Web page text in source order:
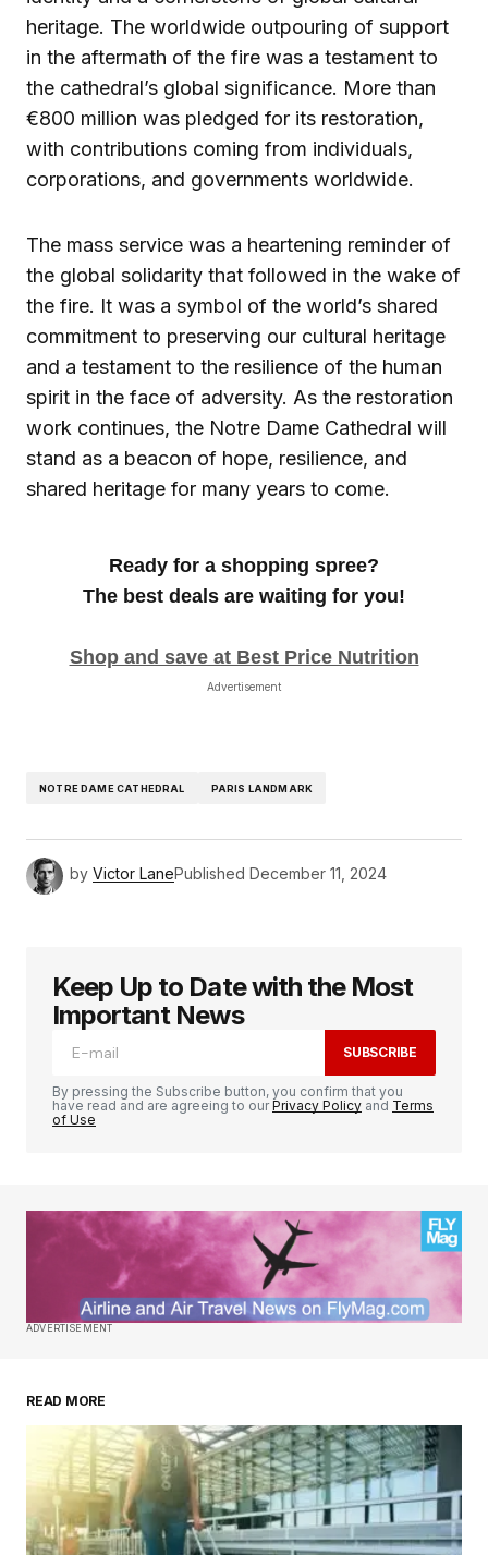
heritage. The worldwide outpouring of support
in the aftermath of the fire was a testament to
the cathedral’s global significance. More than
€800 million was pledged for its restoration,
with contributions coming from individuals,
corporations, and governments worldwide.
The mass service was a heartening reminder of
the global solidarity that followed in the wake of
the fire. It was a symbol of the world’s shared
commitment to preserving our cultural heritage
and a testament to the resilience of the human
spirit in the face of adversity. As the restoration
work continues, the Notre Dame Cathedral will
stand as a beacon of hope, resilience, and
shared heritage for many years to come.
Ready for a shopping spree?
The best deals are waiting for you!
Shop and save at Best Price Nutrition
Advertisement
NOTRE DAME CATHEDRAL PARIS LANDMARK
by Victor LanePublished December 11, 2024
Keep Up to Date with the Most
Important News
SUBSCRIBE
By pressing the Subscribe button, you confirm that you
have read and are agreeing to ourPrivacy Policy and Terms
of Use
ADVERTISEMENT
READ MORE